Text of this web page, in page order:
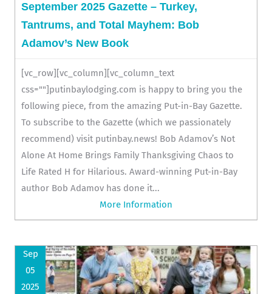
September 2025 Gazette – Turkey,
Tantrums, and Total Mayhem: Bob
Adamov’s New Book
[vc_row][vc_column][vc_column_text
css=""]putinbaylodging.com is happy to bring you the
following piece, from the amazing Put-in-Bay Gazette.
To subscribe to the Gazette (which we passionately
recommend) visit putinbay.news! Bob Adamov’s Not
Alone At Home Brings Family Thanksgiving Chaos to
Life Rated H for Hilarious. Award-winning Put-in-Bay
author Bob Adamov has done it...
More Information
Sep
05
2025